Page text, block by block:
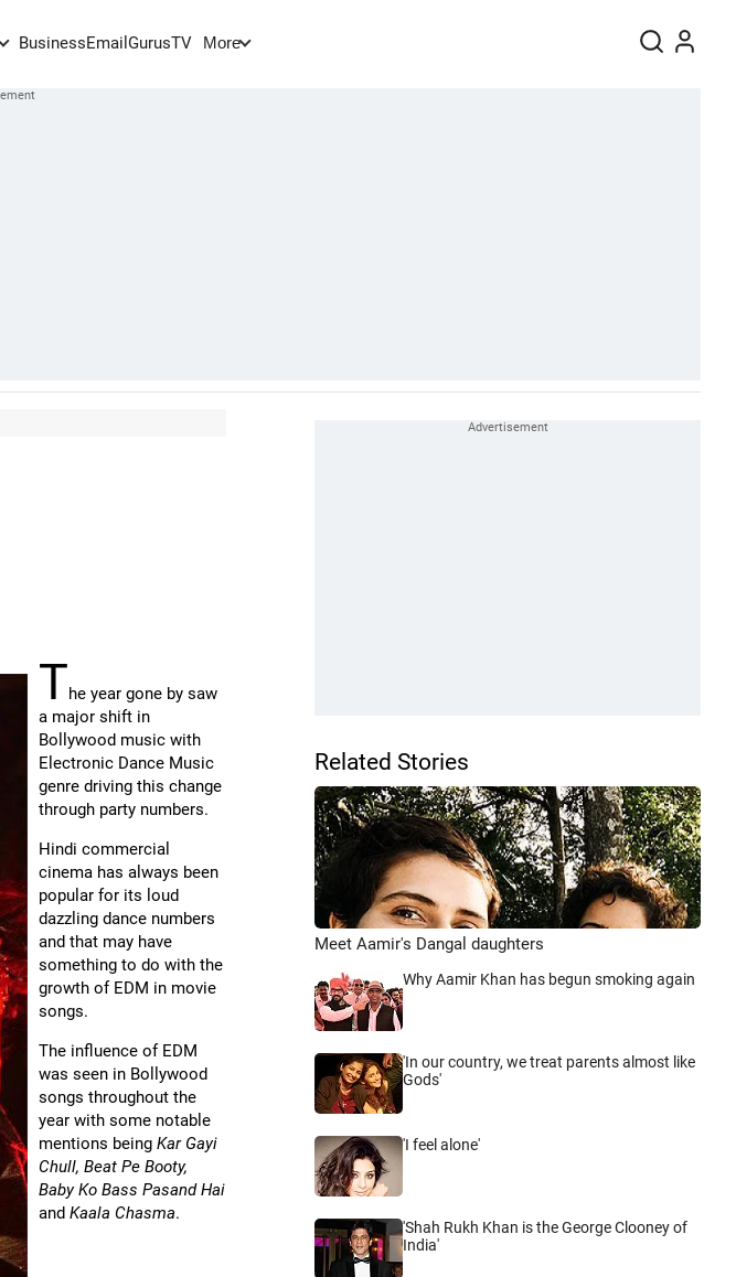
BusinessEmail GurusTV More
The year gone by saw
a major shift in
Bollywood music with
Electronic Dance Music
genre driving this change
through party numbers.
Hindi commercial
cinema has always been
popular for its loud
dazzling dance numbers
and that may have
something to do with the
growth of EDM in movie
songs.
The influence of EDM
was seen in Bollywood
songs throughout the
year with some notable
mentions being Kar Gayi
Chull, Beat Pe Booty,
Baby Ko Bass Pasand Hai
and Kaala Chasma.
Related Stories
Meet Aamir's Dangal daughters
Why Aamir Khan has begun smoking again
'In our country, we treat parents almost like
Gods'
'I feel alone'
'Shah Rukh Khan is the George Clooney of
India'